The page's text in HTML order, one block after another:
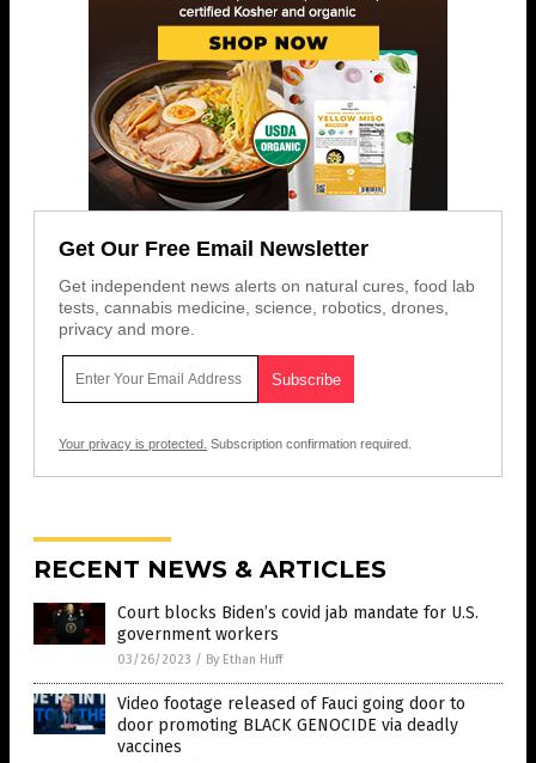
Get Our Free Email Newsletter
Get independent news alerts on natural cures, food lab
tests, cannabis medicine, science, robotics, drones,
privacy and more.
Your privacy is protected. Subscription confirmation required.
RECENT NEWS & ARTICLES
Court blocks Biden’s covid jab mandate for U.S.
government workers
03/26/2023 / By Ethan Huff
Video footage released of Fauci going door to
door promoting BLACK GENOCIDE via deadly
vaccines